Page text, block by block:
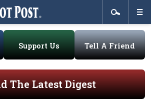
Support Us Tell A Friend
The Latest Digest